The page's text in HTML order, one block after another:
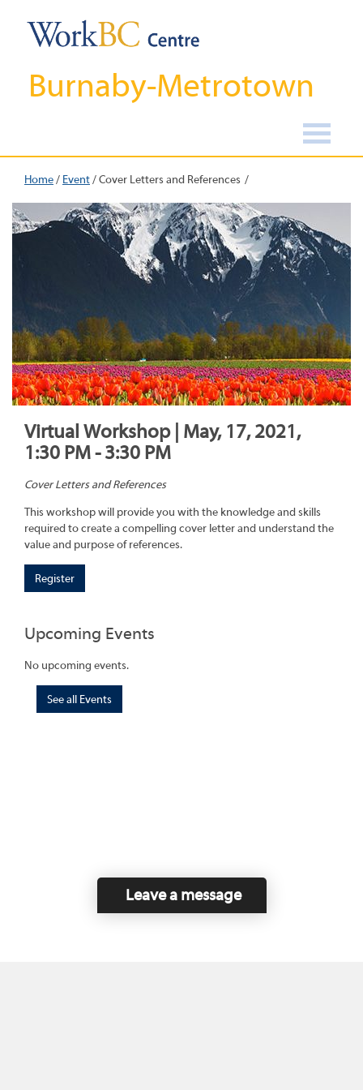
Burnaby-Metrotown
Home/ Event/Cover Letters and References
Virtual Workshop | May, 17, 2021,
1:30 PM - 3:30 PM
Cover Letters and References
This workshop will provide you with the knowledge and skills
required to create a compelling cover letter and understand the
value and purpose of references.
Register
Upcoming Events
No upcoming events.
See all Events
Leave a message